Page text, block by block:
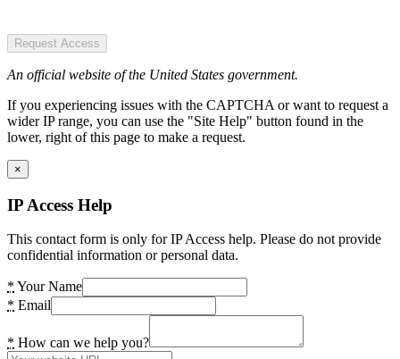
Request Access
An official website of the United States government.
If you experiencing issues with the CAPTCHA or want to request a
wider IP range, you can use the "Site Help" button found in the
lower, right of this page to make a request.
×
IP Access Help
This contact form is only for IP Access help. Please do not provide
confidential information or personal data.
* Your Name
* Email
* How can we help you?